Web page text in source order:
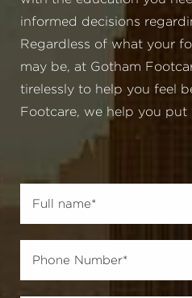
informed decisions
Regardless of what your
may be, at Gotham
tirelessly to help you feel
Footcare, we help you